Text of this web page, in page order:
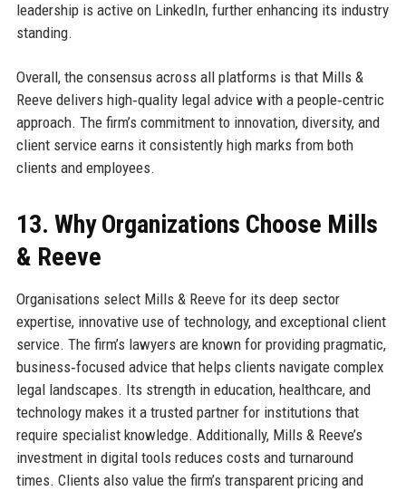
leadership is active on LinkedIn, further enhancing its industry
standing.
Overall, the consensus across all platforms is that Mills &
Reeve delivers high‑quality legal advice with a people‑centric
approach. The firm’s commitment to innovation, diversity, and
client service earns it consistently high marks from both
clients and employees.
13. Why Organizations Choose Mills
& Reeve
Organisations select Mills & Reeve for its deep sector
expertise, innovative use of technology, and exceptional client
service. The firm’s lawyers are known for providing pragmatic,
business‑focused advice that helps clients navigate complex
legal landscapes. Its strength in education, healthcare, and
technology makes it a trusted partner for institutions that
require specialist knowledge. Additionally, Mills & Reeve’s
investment in digital tools reduces costs and turnaround
times. Clients also value the firm’s transparent pricing and